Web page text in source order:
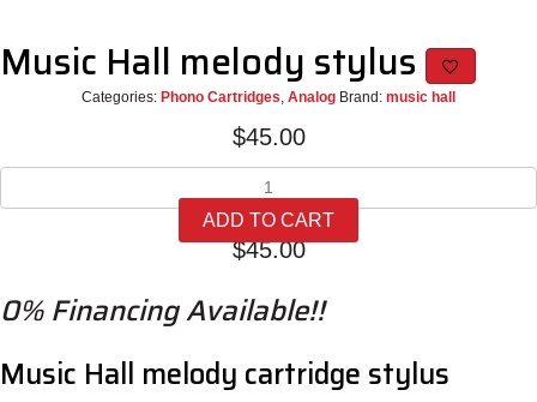
Music Hall melody stylus
Categories: Phono Cartridges Analog Brand: music hall
$45.00
Music
Hall
melody
stylus
ADD TO CART
$45.00
0% Financing Available!!
Music Hall melody cartridge stylus